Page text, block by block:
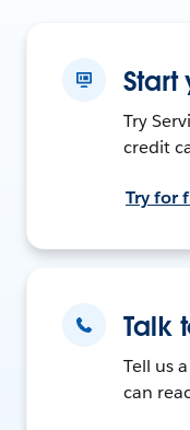
Start
Try
credit
Try for
Talk
Tell us
can